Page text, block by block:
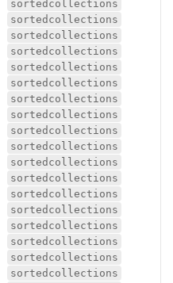
sortedcollections
sortedcollections
sortedcollections
sortedcollections
sortedcollections
sortedcollections
sortedcollections
sortedcollections
sortedcollections
sortedcollections
sortedcollections
sortedcollections
sortedcollections
sortedcollections
sortedcollections
sortedcollections
sortedcollections
sortedcollections